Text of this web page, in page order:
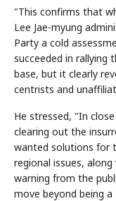
"This confirms that
Lee Jae-myung
Party a cold
succeeded in rallying
base, but it clearly
centrists and
He stressed, "In
clearing out the
wanted solutions for
regional issues,
warning from the
move beyond being